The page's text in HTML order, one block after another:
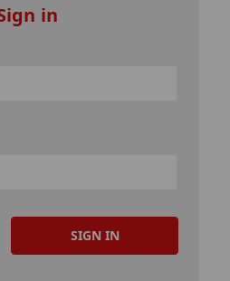
in